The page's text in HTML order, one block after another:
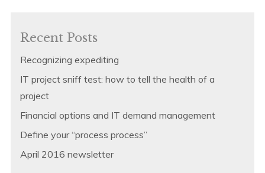
Recent Posts
Recognizing expediting
IT project sniff test: how to tell the health of a
project
Financial options and IT demand management
Define your “process process”
April 2016 newsletter